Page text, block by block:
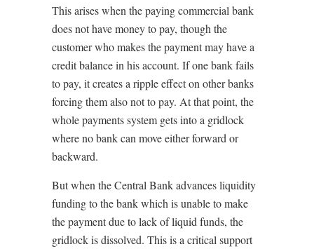
This arises when the paying commercial bank
does not have money to pay, though the
customer who makes the payment may have a
credit balance in his account. If one bank fails
to pay, it creates a ripple effect on other banks
forcing them also not to pay. At that point, the
whole payments system gets into a gridlock
where no bank can move either forward or
backward.
But when the Central Bank advances liquidity
funding to the bank which is unable to make
the payment due to lack of liquid funds, the
gridlock is dissolved. This is a critical support